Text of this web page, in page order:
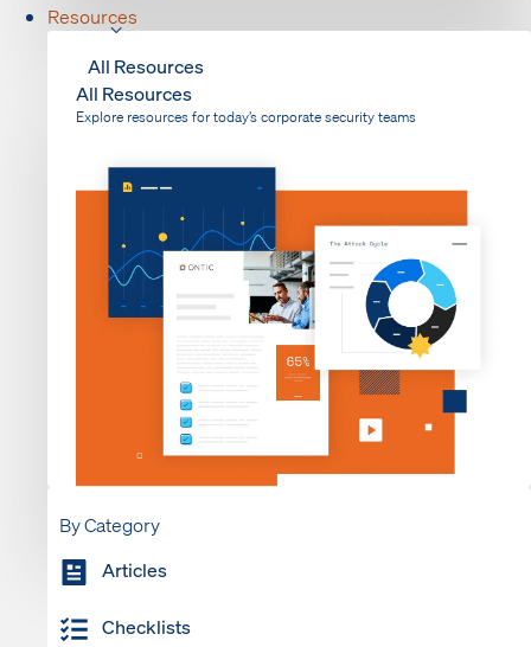
Resources
All Resources
All Resources
Explore resources for today’s corporate security teams
By Category
Articles
Checklists